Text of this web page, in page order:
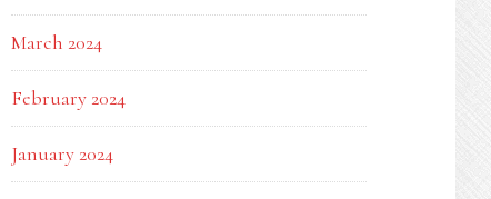
March 2024
February 2024
January 2024